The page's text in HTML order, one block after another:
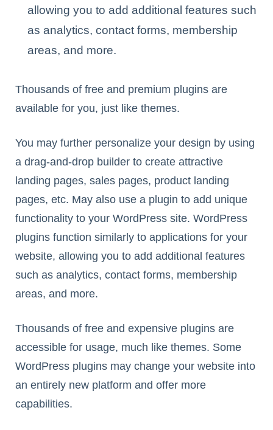
allowing you to add additional features such
as analytics, contact forms, membership
areas, and more.
Thousands of free and premium plugins are
available for you, just like themes.
You may further personalize your design by using
a drag-and-drop builder to create attractive
landing pages, sales pages, product landing
pages, etc. May also use a plugin to add unique
functionality to your WordPress site. WordPress
plugins function similarly to applications for your
website, allowing you to add additional features
such as analytics, contact forms, membership
areas, and more.
Thousands of free and expensive plugins are
accessible for usage, much like themes. Some
WordPress plugins may change your website into
an entirely new platform and offer more
capabilities.